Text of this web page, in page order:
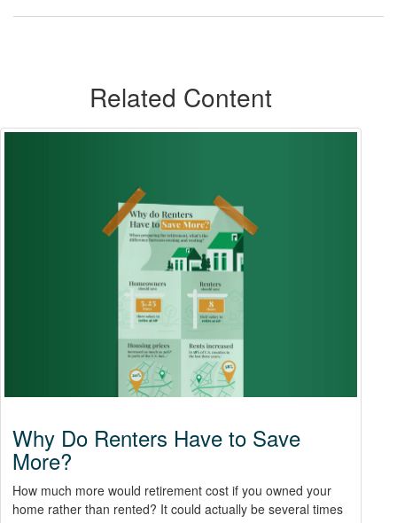
Related Content
Why Do Renters Have to Save
More?
How much more would retirement cost if you owned your
home rather than rented? It could actually be several times